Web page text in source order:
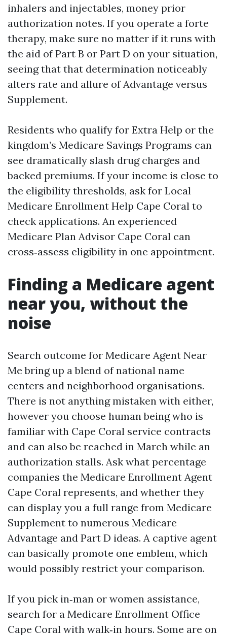
inhalers and injectables, money prior
authorization notes. If you operate a forte
therapy, make sure no matter if it runs with
the aid of Part B or Part D on your situation,
seeing that that determination noticeably
alters rate and allure of Advantage versus
Supplement.
Residents who qualify for Extra Help or the
kingdom’s Medicare Savings Programs can
see dramatically slash drug charges and
backed premiums. If your income is close to
the eligibility thresholds, ask for Local
Medicare Enrollment Help Cape Coral to
check applications. An experienced
Medicare Plan Advisor Cape Coral can
cross‑assess eligibility in one appointment.
Finding a Medicare agent
near you, without the
noise
Search outcome for Medicare Agent Near
Me bring up a blend of national name
centers and neighborhood organisations.
There is not anything mistaken with either,
however you choose human being who is
familiar with Cape Coral service contracts
and can also be reached in March while an
authorization stalls. Ask what percentage
companies the Medicare Enrollment Agent
Cape Coral represents, and whether they
can display you a full range from Medicare
Supplement to numerous Medicare
Advantage and Part D ideas. A captive agent
can basically promote one emblem, which
would possibly restrict your comparison.
If you pick in‑man or women assistance,
search for a Medicare Enrollment Office
Cape Coral with walk‑in hours. Some are on